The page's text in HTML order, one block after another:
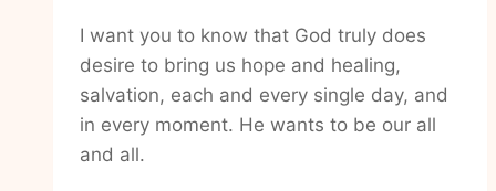
I want you to know that God truly does
desire to bring us hope and healing,
salvation, each and every single day, and
in every moment. He wants to be our all
and all.